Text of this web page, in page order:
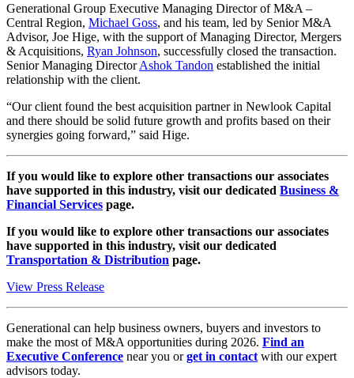
Generational Group Executive Managing Director of M&A –
Central Region, Michael Goss, and his team, led by Senior M&A
Advisor, Joe Hige, with the support of Managing Director, Mergers
& Acquisitions, Ryan Johnson, successfully closed the transaction.
Senior Managing DirectorAshok Tandon established the initial
relationship with the client.
“Our client found the best acquisition partner in Newlook Capital
and there should be solid future growth and profits based on their
synergies going forward,” said Hige.
If you would like to explore other transactions our associates
have supported in this industry, visit our dedicated Business &
Financial Services page.
If you would like to explore other transactions our associates
have supported in this industry, visit our dedicated
Transportation & Distribution page.
View Press Release
Generational can help business owners, buyers and investors to
make the most of M&A opportunities during 2026. Find an
Executive Conference near you orget in contact with our expert
advisors today.